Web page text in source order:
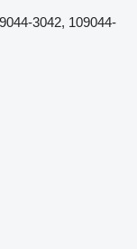
3042, 109044-